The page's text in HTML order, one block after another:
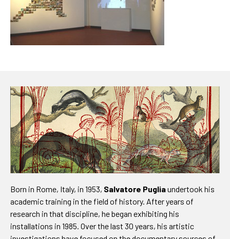
Born in Rome, Italy, in 1953, Salvatore Pugliaundertook his
academic training in the field of history. After years of
research in that discipline, he began exhibiting his
installations in 1985. Over the last 30 years, his artistic